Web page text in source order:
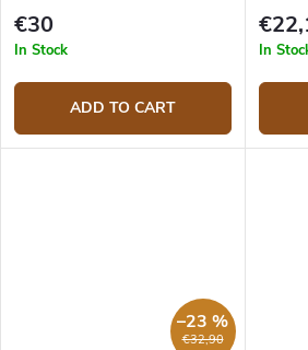
€30
In Stock
ADD TO CART
In
€32,90
–23 %